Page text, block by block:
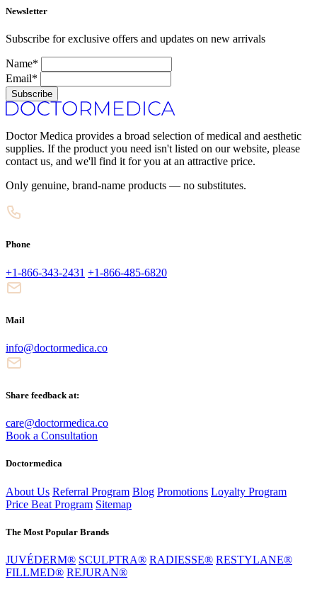
Newsletter
Subscribe for exclusive offers and updates on new arrivals
Name*
Email*
Subscribe
Doctor Medica provides a broad selection of medical and aesthetic
supplies. If the product you need isn't listed on our website, please
contact us, and we'll find it for you at an attractive price.
Only genuine, brand-name products — no substitutes.
Phone
+1-866-343-2431 +1-866-485-6820
Mail
info@doctormedica.co
Share feedback at:
care@doctormedica.co
Book a Consultation
Doctormedica
About Us Referral Program Blog Promotions Loyalty Program
Price Beat Program Sitemap
The Most Popular Brands
JUVÉDERM® SCULPTRA® RADIESSE® RESTYLANE®
FILLMED® REJURAN®